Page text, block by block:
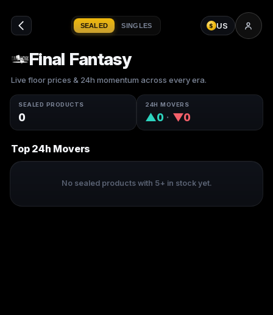
SEALED SINGLES $ US
Final Fantasy
Live floor prices & 24h momentum across every era.
SEALED PRODUCTS
0
24H MOVERS
▲0 · ▼0
Top 24h Movers
No sealed products with 5+ in stock yet.